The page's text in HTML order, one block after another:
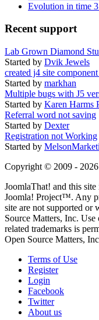
Evolution in time 3
Recent support
Lab Grown Diamond
Started by Dvik Jewels
created j4 site
Started by markhan
Multiple bugs with J5
Started by Karen Harms
Referral word not saving
Started by Dexter
Registration not Working
Started by
Copyright © 2009 -
JoomlaThat! and this
Joomla! Project™. Any
site are not supported or
Source Matters, Inc.
related trademarks is
Open Source Matters,
Terms of Use
Register
Login
Facebook
Twitter
About us